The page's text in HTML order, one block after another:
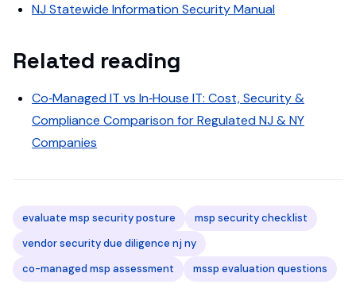
NJ Statewide Information Security Manual
Related reading
Co‑Managed IT vs In‑House IT: Cost, Security &
Compliance Comparison for Regulated NJ & NY
Companies
evaluate msp security posture
msp security checklist
vendor security due diligence nj ny
co-managed msp assessment
mssp evaluation questions